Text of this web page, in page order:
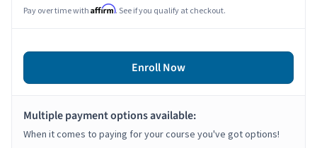
Pay over time with Affirm. See if you qualify at checkout.
Enroll Now
Multiple payment options available:
When it comes to paying for your course you've got options!